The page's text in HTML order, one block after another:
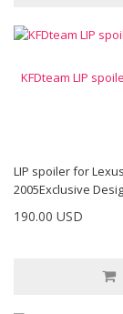
KFDteam LIP
LIP spoiler for
2005Exclusive
190.00 USD